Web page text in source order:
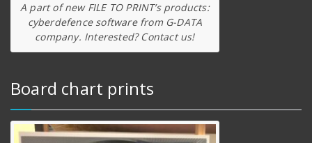
A part of new FILE TO PRINT’s products:
cyberdefence software from G-DATA
company. Interested? Contact us!
Board chart prints